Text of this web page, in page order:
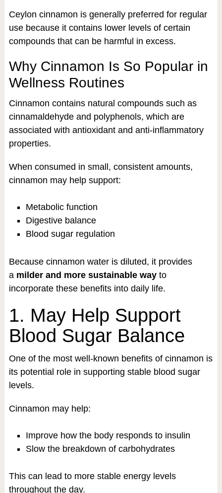
Ceylon cinnamon is generally preferred for regular
use because it contains lower levels of certain
compounds that can be harmful in excess.
Why Cinnamon Is So Popular in
Wellness Routines
Cinnamon contains natural compounds such as
cinnamaldehyde and polyphenols, which are
associated with antioxidant and anti-inflammatory
properties.
When consumed in small, consistent amounts,
cinnamon may help support:
Metabolic function
Digestive balance
Blood sugar regulation
Because cinnamon water is diluted, it provides
a milder and more sustainable wayto
incorporate these benefits into daily life.
1. May Help Support
Blood Sugar Balance
One of the most well-known benefits of cinnamon is
its potential role in supporting stable blood sugar
levels.
Cinnamon may help:
Improve how the body responds to insulin
Slow the breakdown of carbohydrates
This can lead to more stable energy levels
throughout the day.